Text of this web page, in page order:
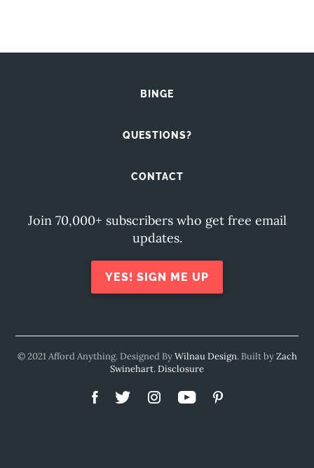
BINGE
QUESTIONS?
CONTACT
Join 70,000+ subscribers who get free email
updates.
YES! SIGN ME UP
© 2021 Afford Anything. Designed ByWilnau Design. Built byZach
Swinehart.Disclosure